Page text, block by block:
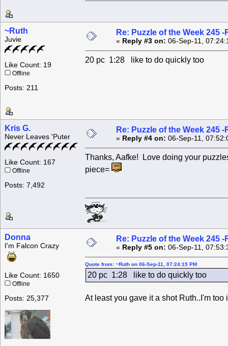
~Ruth
Juvie
Like Count: 19
Offline
Posts: 211
Re: Puzzle of the Week 245
« Reply #3 on: 06-Sep-11,
20 pc 1:28 like to do quickly too
Kris G.
Never Leaves 'Puter
Like Count: 167
Offline
Posts: 7,492
Re: Puzzle of the Week 245
« Reply #4 on: 06-Sep-11,
Thanks, Aafke! Love doing your
piece=
Donna
I'm Falcon Crazy
Like Count: 1650
Offline
Posts: 25,377
Re: Puzzle of the Week 245
« Reply #5 on: 06-Sep-11,
Quote from: ~Ruth on 06-Sep-11, 07:24:15 PM
20 pc 1:28 like to do quickly too
At least you gave it a shot Ruth..I'm too